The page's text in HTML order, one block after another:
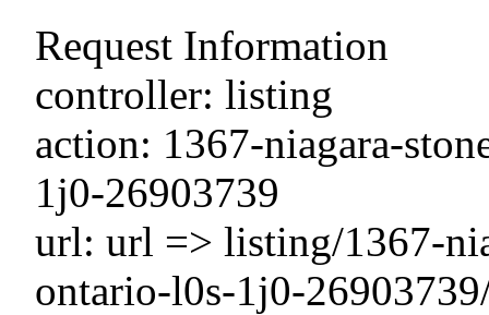
Request Information
controller: listing
action: 1367-niagara-
1j0-26903739
url: url => listing/1367-
ontario-l0s-1j0-